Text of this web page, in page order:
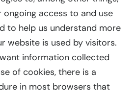
access to and use
to help us understand more
website is used by visitors.
information collected
of cookies, there is a
in most browsers that